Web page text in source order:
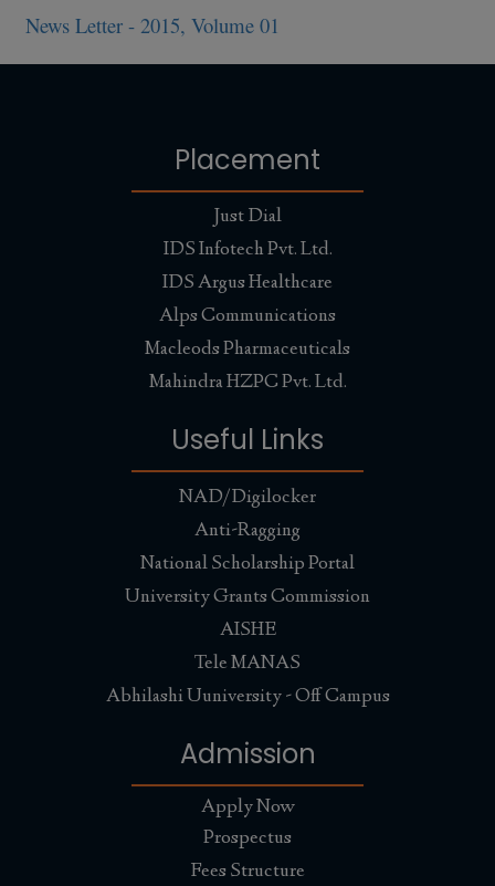
News Letter - 2015, Volume 01
Placement
Just Dial
IDS Infotech Pvt. Ltd.
IDS Argus Healthcare
Alps Communications
Macleods Pharmaceuticals
Mahindra HZPC Pvt. Ltd.
Useful Links
NAD/Digilocker
Anti-Ragging
National Scholarship Portal
University Grants Commission
AISHE
Tele MANAS
Abhilashi Uuniversity - Off Campus
Admission
Apply Now
Prospectus
Fees Structure